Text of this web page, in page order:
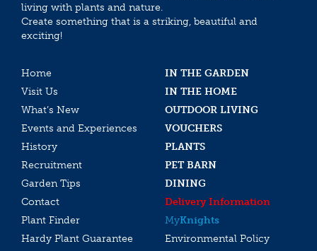
living with plants and nature.
Create something that is a striking, beautiful and
exciting!
Home
IN THE GARDEN
Visit Us
IN THE HOME
What’s New
OUTDOOR LIVING
Events and Experiences
VOUCHERS
History
PLANTS
Recruitment
PET BARN
Garden Tips
DINING
Contact
Delivery Information
Plant Finder
MyKnights
Hardy Plant Guarantee
Environmental Policy